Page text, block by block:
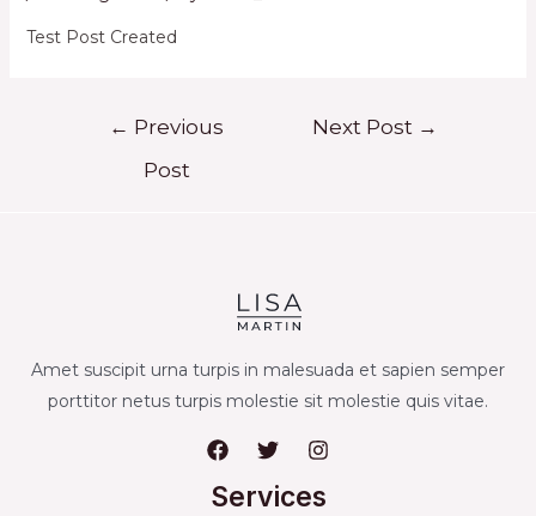
Test Post Created
← Previous
Post
Next Post →
Amet suscipit urna turpis in malesuada et sapien semper
porttitor netus turpis molestie sit molestie quis vitae.
Services